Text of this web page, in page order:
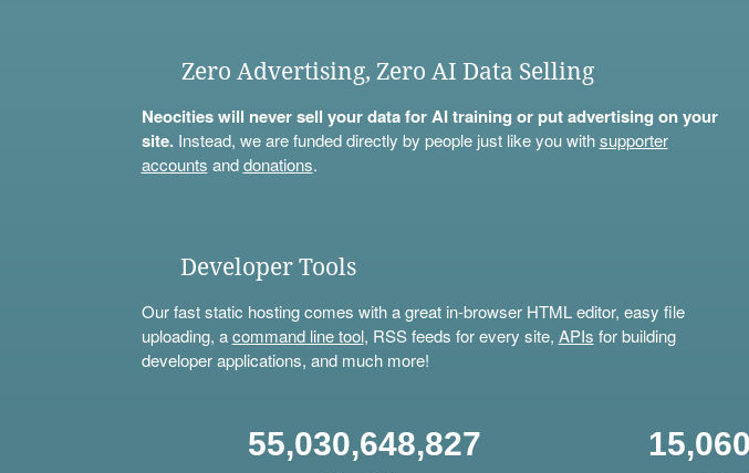
Zero Advertising, Zero AI Data Selling
Neocities will never sell your data for AI training or put advertising on your
site.Instead, we are funded directly by people just like you withsupporter
accounts anddonations.
Developer Tools
Our fast static hosting comes with a great in-browser HTML editor, easy file
uploading, acommand line tool, RSS feeds for every site, APIs for building
developer applications, and much more!
55,030,648,827